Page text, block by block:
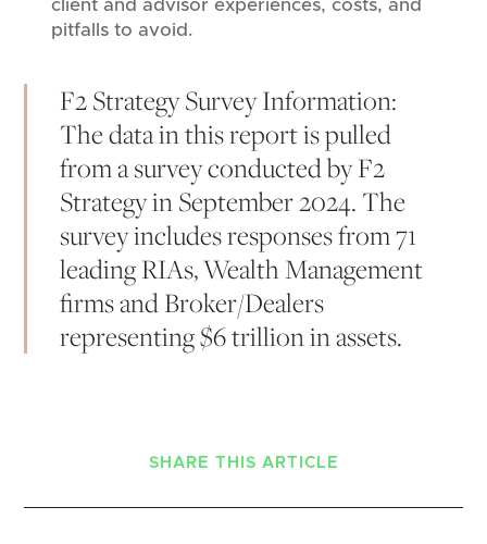
client and advisor experiences, costs, and
pitfalls to avoid.
F2 Strategy Survey Information:
The data in this report is pulled
from a survey conducted by F2
Strategy in September 2024. The
survey includes responses from 71
leading RIAs, Wealth Management
firms and Broker/Dealers
representing $6 trillion in assets.
SHARE THIS ARTICLE